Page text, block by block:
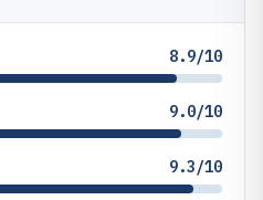
8.9/10
9.0/10
9.3/10